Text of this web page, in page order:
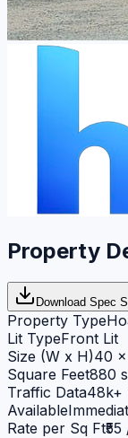
Property
Download Spec
Property Type
Lit TypeFront Lit
Size (W x H)40 x
Square Feet880
Traffic Data48k+
Available
Rate per Sq Ft